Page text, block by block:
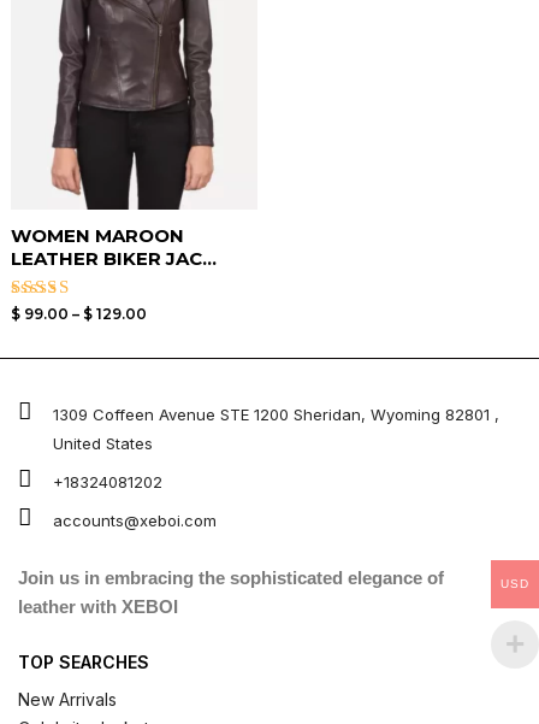
WOMEN MAROON
LEATHER BIKER JAC...
Rated
$99.00 – $129.00
1309 Coffeen Avenue STE 1200 Sheridan, Wyoming 82801 ,
United States
+18324081202
accounts@xeboi.com
Join us in embracing the sophisticated elegance of
leather with XEBOI
TOP SEARCHES
New Arrivals
USD